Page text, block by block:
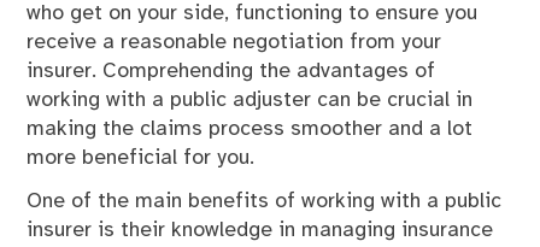
who get on your side, functioning to ensure you
receive a reasonable negotiation from your
insurer. Comprehending the advantages of
working with a public adjuster can be crucial in
making the claims process smoother and a lot
more beneficial for you.
One of the main benefits of working with a public
insurer is their knowledge in managing insurance